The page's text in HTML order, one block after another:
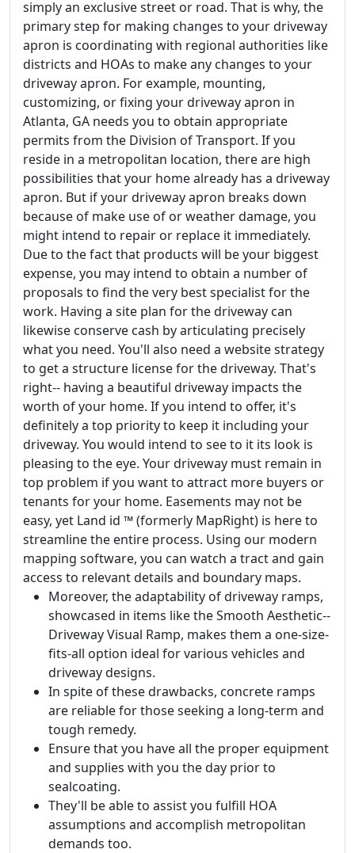
simply an exclusive street or road. That is why, the
primary step for making changes to your driveway
apron is coordinating with regional authorities like
districts and HOAs to make any changes to your
driveway apron. For example, mounting,
customizing, or fixing your driveway apron in
Atlanta, GA needs you to obtain appropriate
permits from the Division of Transport. If you
reside in a metropolitan location, there are high
possibilities that your home already has a driveway
apron. But if your driveway apron breaks down
because of make use of or weather damage, you
might intend to repair or replace it immediately.
Due to the fact that products will be your biggest
expense, you may intend to obtain a number of
proposals to find the very best specialist for the
work. Having a site plan for the driveway can
likewise conserve cash by articulating precisely
what you need. You'll also need a website strategy
to get a structure license for the driveway. That's
right-- having a beautiful driveway impacts the
worth of your home. If you intend to offer, it's
definitely a top priority to keep it including your
driveway. You would intend to see to it its look is
pleasing to the eye. Your driveway must remain in
top problem if you want to attract more buyers or
tenants for your home. Easements may not be
easy, yet Land id ™ (formerly MapRight) is here to
streamline the entire process. Using our modern
mapping software, you can watch a tract and gain
access to relevant details and boundary maps.
Moreover, the adaptability of driveway ramps,
showcased in items like the Smooth Aesthetic--
Driveway Visual Ramp, makes them a one-size-
fits-all option ideal for various vehicles and
driveway designs.
In spite of these drawbacks, concrete ramps
are reliable for those seeking a long-term and
tough remedy.
Ensure that you have all the proper equipment
and supplies with you the day prior to
sealcoating.
They'll be able to assist you fulfill HOA
assumptions and accomplish metropolitan
demands too.